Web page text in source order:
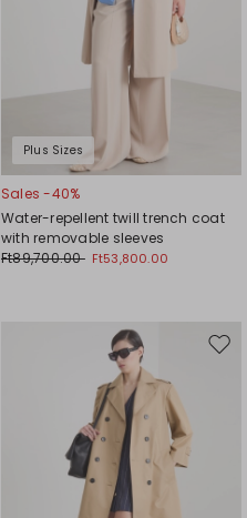
Plus Sizes
Sales -40%
Water-repellent twill trench coat
with removable sleeves
Ft89,700.00 Ft53,800.00